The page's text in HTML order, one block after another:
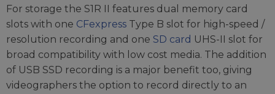
For storage the S1R II features dual memory card
slots with one CFexpress Type B slot for high-speed /
resolution recording and one SD card UHS-II slot for
broad compatibility with low cost media. The addition
of USB SSD recording is a major benefit too, giving
videographers the option to record directly to an